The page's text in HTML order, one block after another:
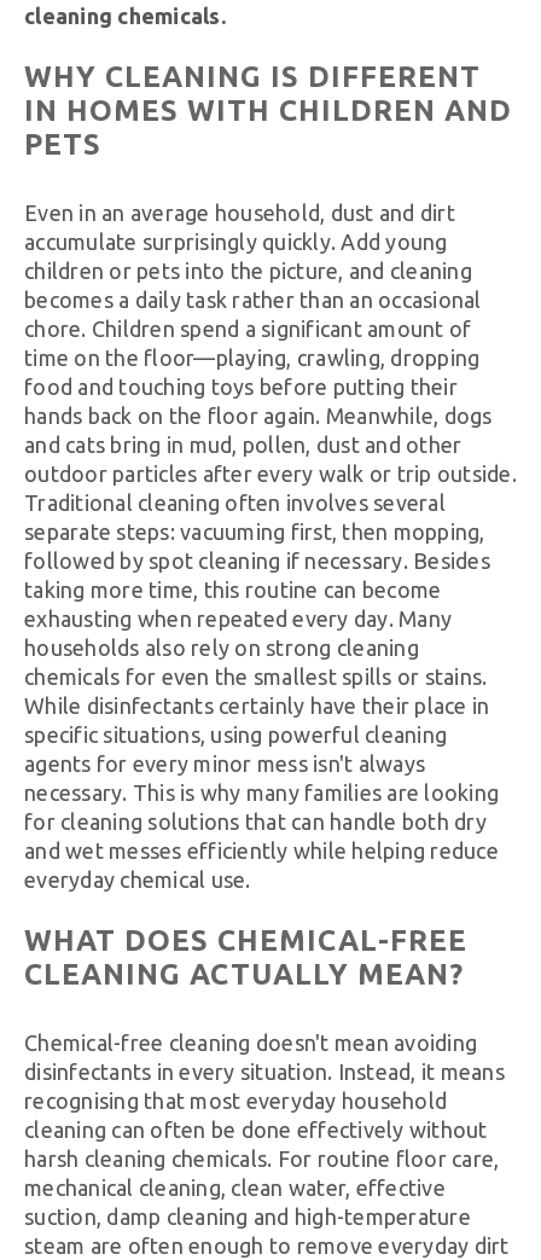
cleaning chemicals.
WHY CLEANING IS DIFFERENT
IN HOMES WITH CHILDREN AND
PETS
Even in an average household, dust and dirt
accumulate surprisingly quickly. Add young
children or pets into the picture, and cleaning
becomes a daily task rather than an occasional
chore. Children spend a significant amount of
time on the floor—playing, crawling, dropping
food and touching toys before putting their
hands back on the floor again. Meanwhile, dogs
and cats bring in mud, pollen, dust and other
outdoor particles after every walk or trip outside.
Traditional cleaning often involves several
separate steps: vacuuming first, then mopping,
followed by spot cleaning if necessary. Besides
taking more time, this routine can become
exhausting when repeated every day. Many
households also rely on strong cleaning
chemicals for even the smallest spills or stains.
While disinfectants certainly have their place in
specific situations, using powerful cleaning
agents for every minor mess isn't always
necessary. This is why many families are looking
for cleaning solutions that can handle both dry
and wet messes efficiently while helping reduce
everyday chemical use.
WHAT DOES CHEMICAL-FREE
CLEANING ACTUALLY MEAN?
Chemical-free cleaning doesn't mean avoiding
disinfectants in every situation. Instead, it means
recognising that most everyday household
cleaning can often be done effectively without
harsh cleaning chemicals. For routine floor care,
mechanical cleaning, clean water, effective
suction, damp cleaning and high-temperature
steam are often enough to remove everyday dirt